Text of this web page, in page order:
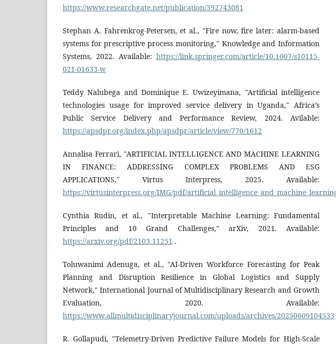
https://www.researchgate.net/publication/392743081
Stephan A. Fahrenkrog-Petersen, et al., "Fire now, fire later: alarm-based
systems for prescriptive process monitoring," Knowledge and Information
Systems, 2022. Available: https://link.springer.com/article/10.1007/s10115-
021-01633-w
Teddy Nalubega and Dominique E. Uwizeyimana, "Artificial intelligence
technologies usage for improved service delivery in Uganda," Africa’s
Public Service Delivery and Performance Review, 2024. Avilable:
https://apsdpr.org/index.php/apsdpr/article/view/770/1612
Annalisa Ferrari, "ARTIFICIAL INTELLIGENCE AND MACHINE LEARNING
IN FINANCE: ADDRESSING COMPLEX PROBLEMS AND ESG
APPLICATIONS," Virtus Interpress, 2025. Available:
https://virtusinterpress.org/IMG/pdf/
Cynthia Rudin, et al., "Interpretable Machine Learning: Fundamental
Principles and 10 Grand Challenges," arXiv, 2021. Available:
https://arxiv.org/pdf/2103.11251 .
Toluwanimi Adenuga, et al., "AI-Driven Workforce Forecasting for Peak
Planning and Disruption Resilience in Global Logistics and Supply
Network," International Journal of Multidisciplinary Research and Growth
Evaluation, 2020. Available:
https://www.allmultidisciplinaryjournal.com/uploads/archives/20250609104533
R. Gollapudi, "Telemetry-Driven Predictive Failure Models for High-Scale